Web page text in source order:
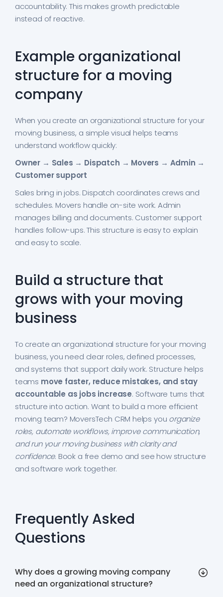
accountability. This makes growth predictable
instead of reactive.
Example organizational
structure for a moving
company
When you create an organizational structure for your
moving business, a simple visual helps teams
understand workflow quickly:
Owner → Sales → Dispatch → Movers → Admin →
Customer support
Sales bring in jobs. Dispatch coordinates crews and
schedules. Movers handle on-site work. Admin
manages billing and documents. Customer support
handles follow-ups. This structure is easy to explain
and easy to scale.
Build a structure that
grows with your moving
business
To create an organizational structure for your moving
business, you need clear roles, defined processes,
and systems that support daily work. Structure helps
teams move faster, reduce mistakes, and stay
accountable as jobs increase. Software turns that
structure into action. Want to build a more efficient
moving team? MoversTech CRM helps you organize
roles, automate workflows, improve communication,
and run your moving business with clarity and
confidence. Book a free demo and see how structure
and software work together.
Frequently Asked
Questions
Why does a growing moving company
need an organizational structure?